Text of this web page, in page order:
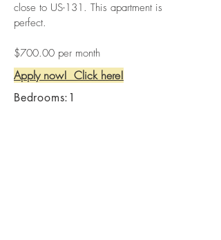
close to US-131. This apartment is
perfect.
$700.00 per month
Apply now! Click here!
Bedrooms:1